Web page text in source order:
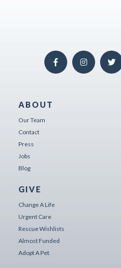
ABOUT
Our Team
Contact
Press
Jobs
Blog
GIVE
Change A Life
Urgent Care
Rescue Wishlists
Almost Funded
Adopt A Pet